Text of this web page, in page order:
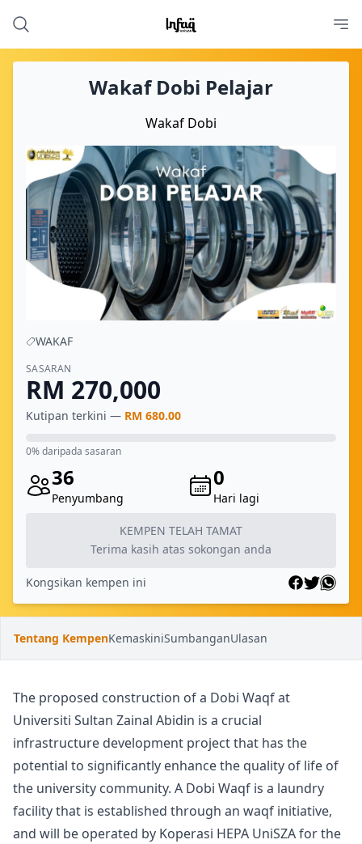
Wakaf Dobi Pelajar
Wakaf Dobi
WAKAF
SASARAN
RM 270,000
Kutipan terkini — RM 680.00
0% daripada sasaran
36
Penyumbang
0
Hari lagi
KEMPEN TELAH TAMAT
Terima kasih atas sokongan anda
Kongsikan kempen ini
Tentang KempenKemaskiniSumbanganUlasan
The proposed construction of a Dobi Waqf at
Universiti Sultan Zainal Abidin is a crucial
infrastructure development project that has the
potential to significantly enhance the quality of life of
the university community. A Dobi Waqf is a laundry
facility that is established through an waqf initiative,
and will be operated by Koperasi HEPA UniSZA for the